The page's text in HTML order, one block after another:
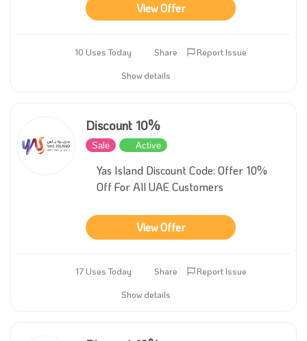
View Offer
10 Uses Today Share
Report Issue
Show details
Discount 10%
Sale Active
Yas Island Discount Code: Offer 10%
Off For All UAE Customers
View Offer
17 Uses Today Share
Report Issue
Show details